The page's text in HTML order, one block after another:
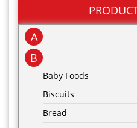
A
B
Baby Foods
Biscuits
Bread